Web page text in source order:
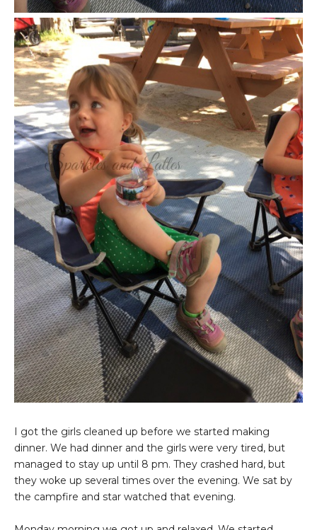
I got the girls cleaned up before we started making
dinner. We had dinner and the girls were very tired, but
managed to stay up until 8 pm. They crashed hard, but
they woke up several times over the evening. We sat by
the campfire and star watched that evening.